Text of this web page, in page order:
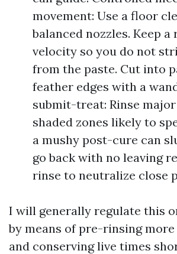
movement: Use a floor
balanced nozzles. Keep a
velocity so you do not
from the paste. Cut into
feather edges with a
submit-treat: Rinse
shaded zones likely to
a mushy post-cure can
go back with no leaving
rinse to neutralize close
I will generally regulate this
by means of pre-rinsing
and conserving live times